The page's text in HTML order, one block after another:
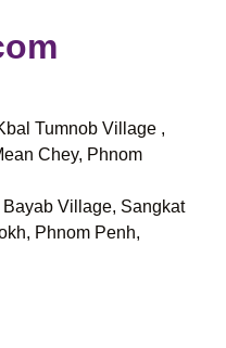
Tumnob Village ,
Chey, Phnom
Village, Sangkat
Phnom Penh,